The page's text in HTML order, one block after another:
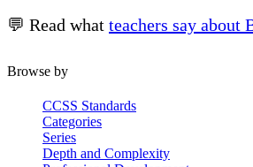
💬 Read what teachers say about
Browse by
CCSS Standards
Categories
Series
Depth and Complexity